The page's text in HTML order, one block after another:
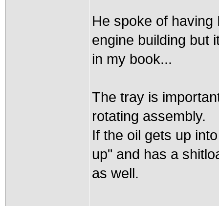
He spoke of
engine building but
in my book...
The tray is
rotating assembly.
If the oil gets up
up" and has a
as well.